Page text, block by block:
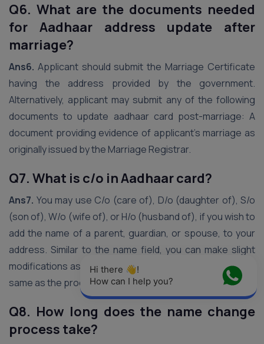
Q6. What are the documents needed
for Aadhaar address update after
marriage?
Ans6. Applicant should submit the Marriage Certificate
having the address provided by the government.
Alternatively, applicant may submit any of the following
documents to update aadhaar card post-marriage: A
document providing evidence of applicant’s marriage as
originally issued by the Marriage Registrar.
Q7. What is c/o in Aadhaar card?
Ans7. You may use C/o (care of), D/o (daughter of), S/o
(son of), W/o (wife of), or H/o (husband of), if you wish to
add the name of a parent, guardian, or spouse, to your
address. Similar to the name field, you can make slight
modifications as long as the fundamental address is the
same as the proof you submit
Q8. How long does the name change
process take?
Hi there 👋!
How can I help you?